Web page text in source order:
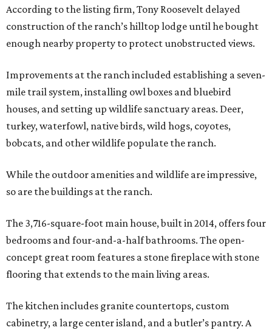
According to the listing firm, Tony Roosevelt delayed
construction of the ranch’s hilltop lodge until he bought
enough nearby property to protect unobstructed views.
Improvements at the ranch included establishing a seven-
mile trail system, installing owl boxes and bluebird
houses, and setting up wildlife sanctuary areas. Deer,
turkey, waterfowl, native birds, wild hogs, coyotes,
bobcats, and other wildlife populate the ranch.
While the outdoor amenities and wildlife are impressive,
so are the buildings at the ranch.
The 3,716-square-foot main house, built in 2014, offers four
bedrooms and four-and-a-half bathrooms. The open-
concept great room features a stone fireplace with stone
flooring that extends to the main living areas.
The kitchen includes granite countertops, custom
cabinetry, a large center island, and a butler’s pantry. A